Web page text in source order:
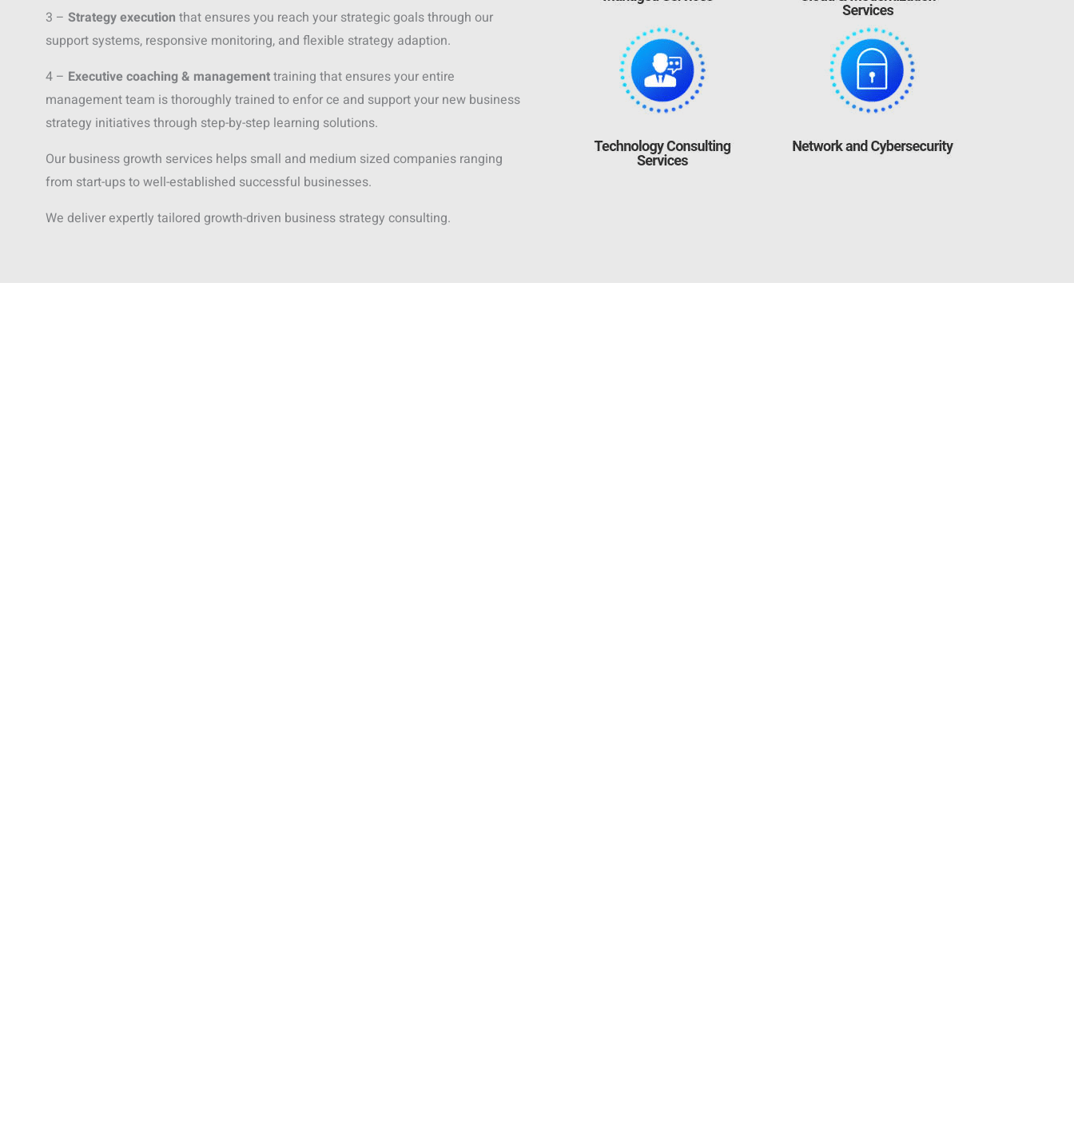
3 – Strategy execution that ensures you reach your strategic goals through our
support systems, responsive monitoring, and flexible strategy adaption.
4 – Executive coaching & managementtraining that ensures your entire
management team is thoroughly trained to enfor ce and support your new business
strategy initiatives through step-by-step learning solutions.
Our business growth services helps small and medium sized companies ranging
from start-ups to well-established successful businesses.
We deliver expertly tailored growth-driven business strategy consulting.